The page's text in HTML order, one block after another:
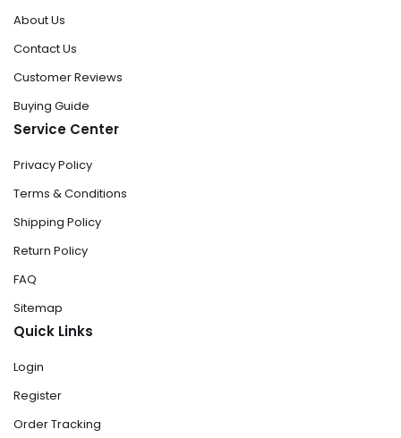
About Us
Contact Us
Customer Reviews
Buying Guide
Service Center
Privacy Policy
Terms & Conditions
Shipping Policy
Return Policy
FAQ
Sitemap
Quick Links
Login
Register
Order Tracking